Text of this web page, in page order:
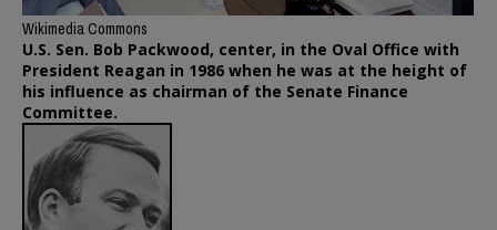
Wikimedia Commons
U.S. Sen. Bob Packwood, center, in the Oval Office with
President Reagan in 1986 when he was at the height of
his influence as chairman of the Senate Finance
Committee.